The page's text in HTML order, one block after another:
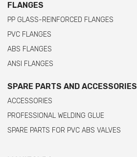
FLANGES
PP GLASS-REINFORCED FLANGES
PVC FLANGES
ABS FLANGES
ANSI FLANGES
SPARE PARTS AND ACCESSORIES
ACCESSORIES
PROFESSIONAL WELDING GLUE
SPARE PARTS FOR PVC ABS VALVES